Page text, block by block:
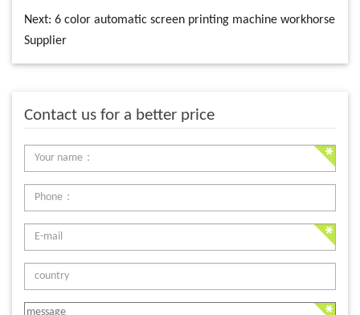
Next: 6 color automatic screen printing machine workhorse
Supplier
Contact us for a better price